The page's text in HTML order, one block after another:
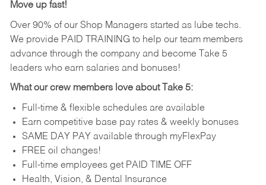
Move up fast!
Over 90% of our Shop Managers started as lube techs.
We provide PAID TRAINING to help our team members
advance through the company and become Take 5
leaders who earn salaries and bonuses!
What our crew members love about Take 5:
Full-time & flexible schedules are available
Earn competitive base pay rates & weekly bonuses
SAME DAY PAY available through myFlexPay
FREE oil changes!
Full-time employees get PAID TIME OFF
Health, Vision, & Dental Insurance